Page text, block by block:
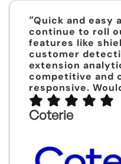
“Quick and easy
continue to roll
features like
customer
extension
competitive and
responsive.
Coterie